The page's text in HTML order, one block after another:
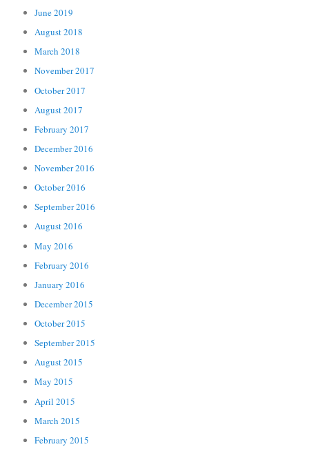
June 2019
August 2018
March 2018
November 2017
October 2017
August 2017
February 2017
December 2016
November 2016
October 2016
September 2016
August 2016
May 2016
February 2016
January 2016
December 2015
October 2015
September 2015
August 2015
May 2015
April 2015
March 2015
February 2015